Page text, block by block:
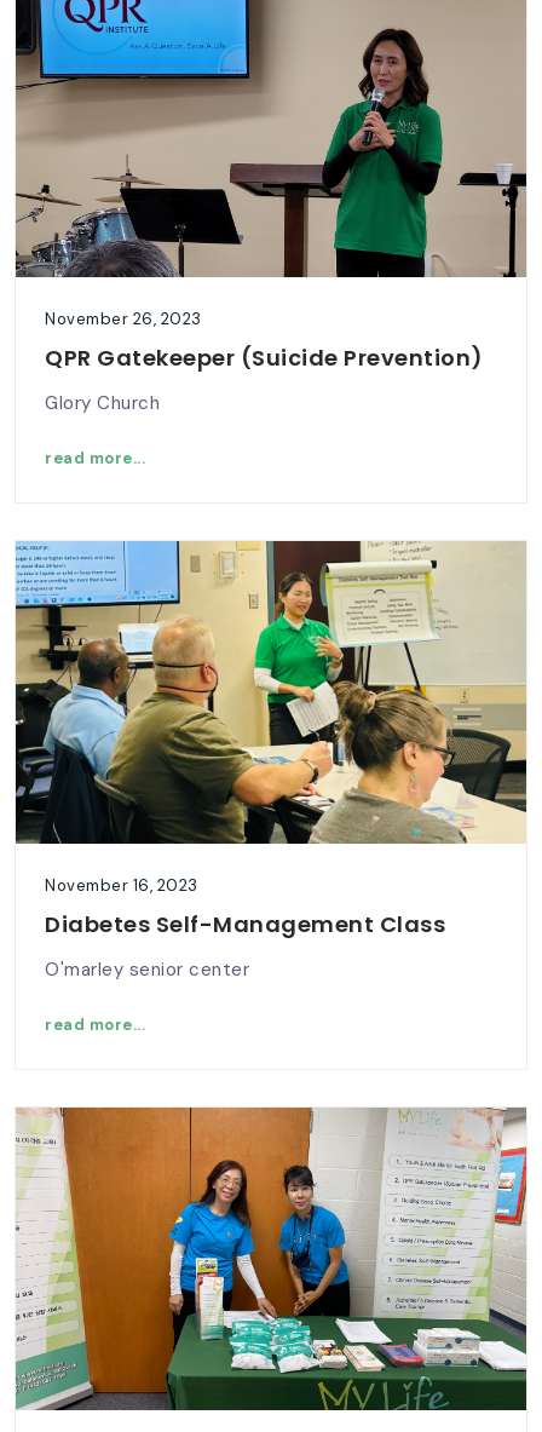
November 26, 2023
QPR Gatekeeper (Suicide Prevention)
Glory Church
read more...
November 16, 2023
Diabetes Self-Management Class
O'marley senior center
read more...